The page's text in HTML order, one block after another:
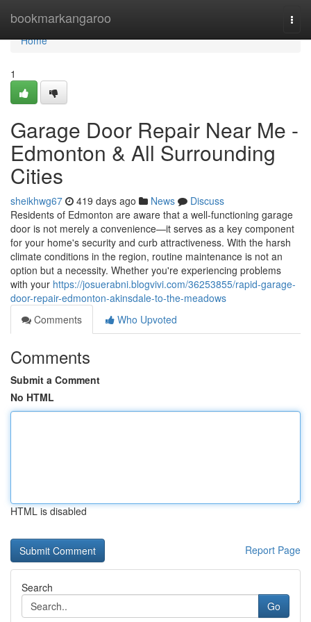
bookmarkangaroo
Home
Home
1
Garage Door Repair Near Me -
Edmonton & All Surrounding
Cities
sheikhwg67 419 days ago News
Discuss
Residents of Edmonton are aware that a well-functioning garage
door is not merely a convenience—it serves as a key component
for your home's security and curb attractiveness. With the harsh
climate conditions in the region, routine maintenance is not an
option but a necessity. Whether you're experiencing problems
with your https://josuerabni.blogvivi.com/36253855/rapid-garage-
door-repair-edmonton-akinsdale-to-the-meadows
Comments
Who Upvoted
Comments
Submit a Comment
No HTML
HTML is disabled
Report Page
Search
Go